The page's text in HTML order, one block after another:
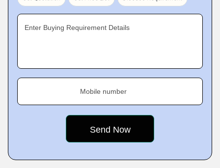
Enter Buying Requirement Details
Mobile number